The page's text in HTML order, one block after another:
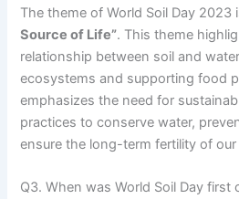
The theme of World Soil Day 2023
Source of Life”. This theme
relationship between soil and
ecosystems and supporting food
emphasizes the need for
practices to conserve water,
ensure the long-term fertility of our
Q3. When was World Soil Day first